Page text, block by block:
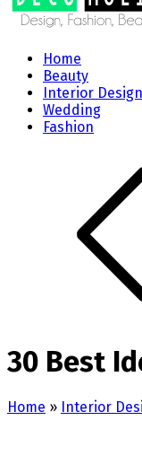
Home
Beauty
Interior Design
Wedding
Fashion
30 Best
Home » Interior